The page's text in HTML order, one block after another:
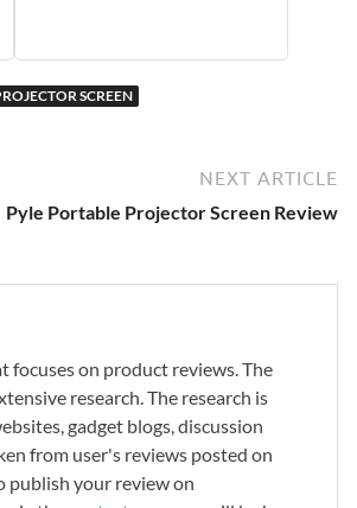
SCREEN
NEXT ARTICLE
Pyle Portable Projector Screen Review
focuses on product reviews. The
research. The research is
gadget blogs, discussion
from user's reviews posted on
publish your review on